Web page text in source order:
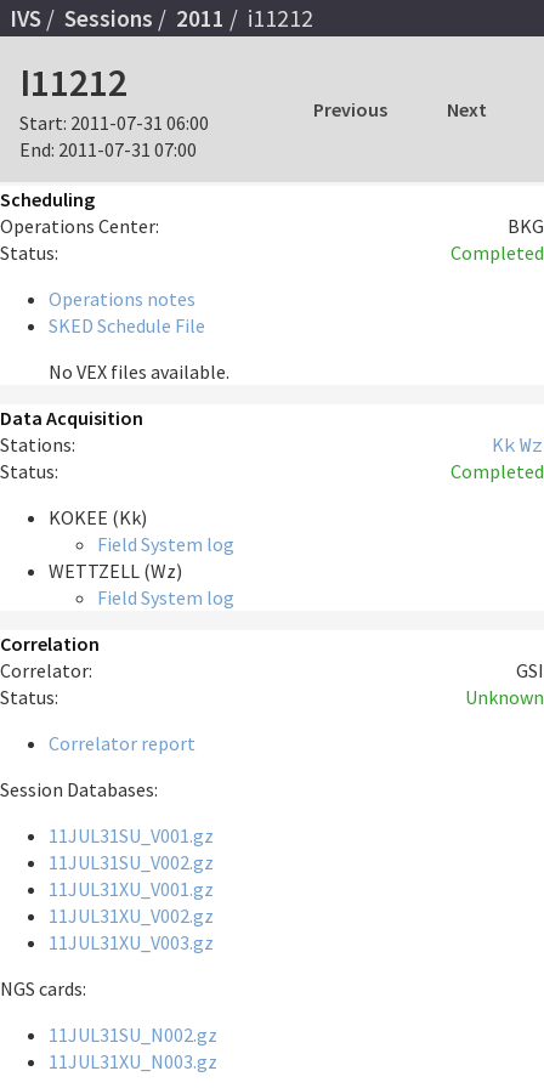
IVS Sessions 2011 i11212
I11212
Start: 2011-07-31 06:00
End: 2011-07-31 07:00
Previous Next
Scheduling
Operations Center:
BKG
Status:
Completed
Operations notes
SKED Schedule File
No VEX files available.
Data Acquisition
Stations:
Kk Wz
Status:
Completed
KOKEE (Kk)
Field System log
WETTZELL (Wz)
Field System log
Correlation
Correlator:
GSI
Status:
Unknown
Correlator report
Session Databases:
11JUL31SU_V001.gz
11JUL31SU_V002.gz
11JUL31XU_V001.gz
11JUL31XU_V002.gz
11JUL31XU_V003.gz
NGS cards:
11JUL31SU_N002.gz
11JUL31XU_N003.gz